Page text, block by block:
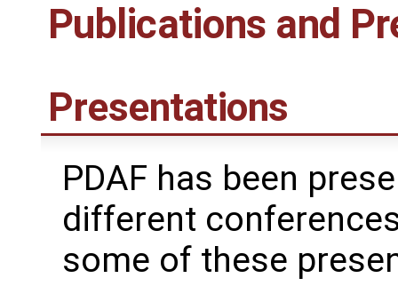
Publications and
Presentations
PDAF has been
different
some of these